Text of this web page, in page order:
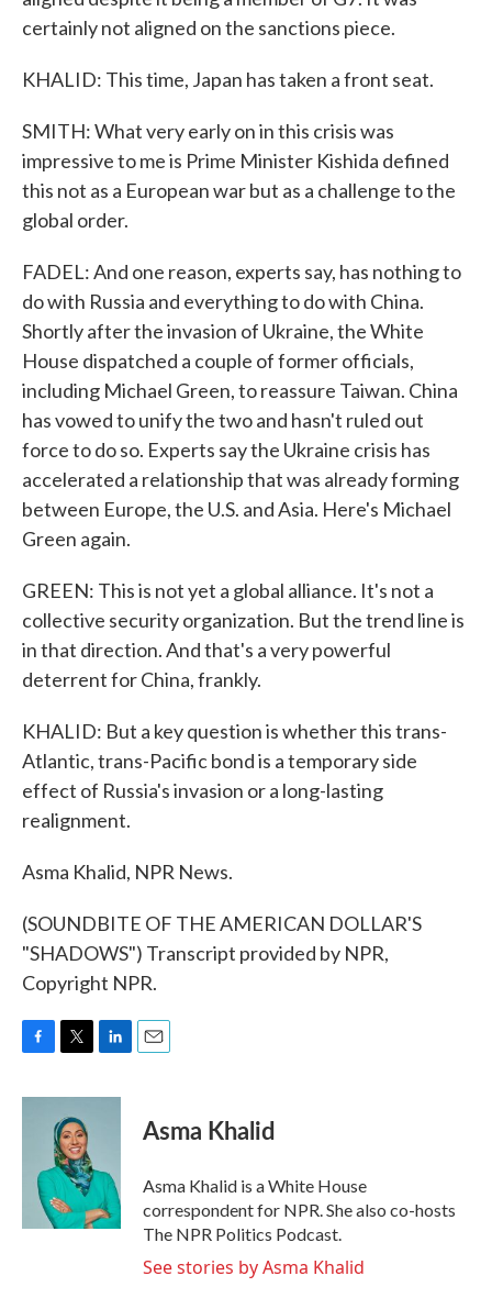
certainly not aligned on the sanctions piece.
KHALID: This time, Japan has taken a front seat.
SMITH: What very early on in this crisis was
impressive to me is Prime Minister Kishida defined
this not as a European war but as a challenge to the
global order.
FADEL: And one reason, experts say, has nothing to
do with Russia and everything to do with China.
Shortly after the invasion of Ukraine, the White
House dispatched a couple of former officials,
including Michael Green, to reassure Taiwan. China
has vowed to unify the two and hasn't ruled out
force to do so. Experts say the Ukraine crisis has
accelerated a relationship that was already forming
between Europe, the U.S. and Asia. Here's Michael
Green again.
GREEN: This is not yet a global alliance. It's not a
collective security organization. But the trend line is
in that direction. And that's a very powerful
deterrent for China, frankly.
KHALID: But a key question is whether this trans-
Atlantic, trans-Pacific bond is a temporary side
effect of Russia's invasion or a long-lasting
realignment.
Asma Khalid, NPR News.
(SOUNDBITE OF THE AMERICAN DOLLAR'S
"SHADOWS") Transcript provided by NPR,
Copyright NPR.
c
i
t
t
e
r
n
I
n
Asma Khalid
Asma Khalid is a White House
correspondent for NPR. She also co-hosts
The NPR Politics Podcast.
See stories by Asma Khalid